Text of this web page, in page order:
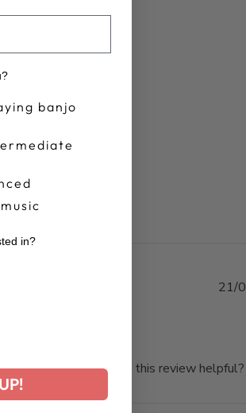
21/
Was this review helpful?
banjo
in?